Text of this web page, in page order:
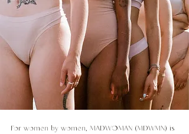
For women by women, MADWOMAN (MDWMN) is